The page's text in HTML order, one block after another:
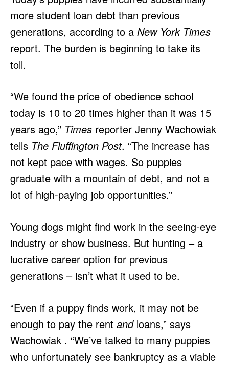
more student loan debt than previous
generations, according to a New York Times
report. The burden is beginning to take its
toll.
“We found the price of obedience school
today is 10 to 20 times higher than it was 15
years ago,” Times reporter Jenny Wachowiak
tells The Fluffington Post. “The increase has
not kept pace with wages. So puppies
graduate with a mountain of debt, and not a
lot of high-paying job opportunities.”
Young dogs might find work in the seeing-eye
industry or show business. But hunting – a
lucrative career option for previous
generations – isn’t what it used to be.
“Even if a puppy finds work, it may not be
enough to pay the rent andloans,” says
Wachowiak . “We’ve talked to many puppies
who unfortunately see bankruptcy as a viable